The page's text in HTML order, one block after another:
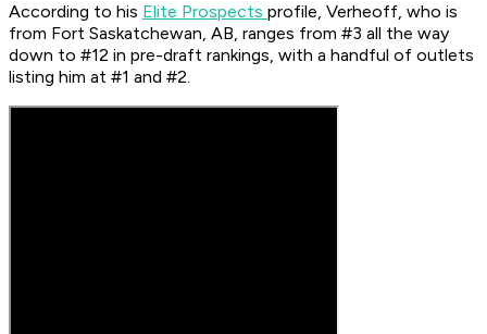
According to his Elite Prospects profile, Verheoff, who is
from Fort Saskatchewan, AB, ranges from #3 all the way
down to #12 in pre-draft rankings, with a handful of outlets
listing him at #1 and #2.